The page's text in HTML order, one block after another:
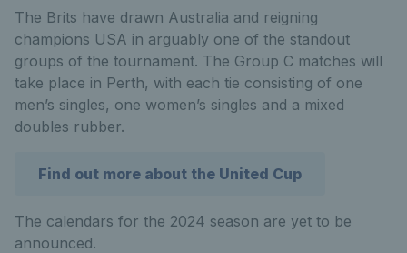
The Brits have drawn Australia and reigning
champions USA in arguably one of the standout
groups of the tournament. The Group C matches will
take place in Perth, with each tie consisting of one
men’s singles, one women’s singles and a mixed
doubles rubber.
Find out more about the United Cup
The calendars for the 2024 season are yet to be
announced.